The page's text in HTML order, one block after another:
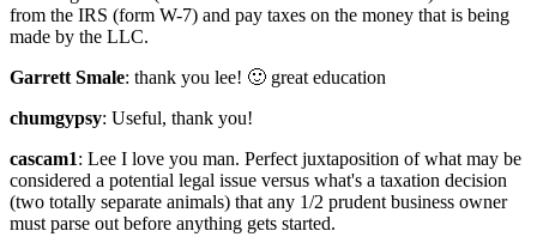
from the IRS (form W-7) and pay taxes on the money that is being
made by the LLC.
Garrett Smale: thank you lee! 🙂 great education
chumgypsy: Useful, thank you!
cascam1: Lee I love you man. Perfect juxtaposition of what may be
considered a potential legal issue versus what's a taxation decision
(two totally separate animals) that any 1/2 prudent business owner
must parse out before anything gets started.